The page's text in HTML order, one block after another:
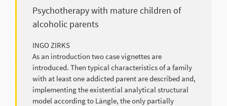
Psychotherapy with mature children of
alcoholic parents
INGO ZIRKS
As an introduction two case vignettes are
introduced. Then typical characteristics of a family
with at least one addicted parent are described and,
implementing the existential analytical structural
model according to Längle, the only partially